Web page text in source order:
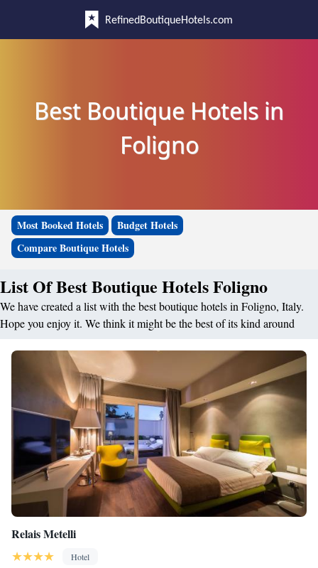
RefinedBoutiqueHotels.com
Best Boutique Hotels in
Foligno
Most Booked Hotels
Budget Hotels
Compare Boutique Hotels
List Of Best Boutique Hotels Foligno
We have created a list with the best boutique hotels in Foligno, Italy.
Hope you enjoy it. We think it might be the best of its kind around
Relais Metelli
Hotel